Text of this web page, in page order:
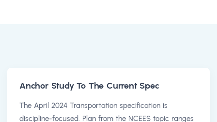
Anchor Study To The Current Spec
The April 2024 Transportation specification is
discipline-focused. Plan from the NCEES topic ranges